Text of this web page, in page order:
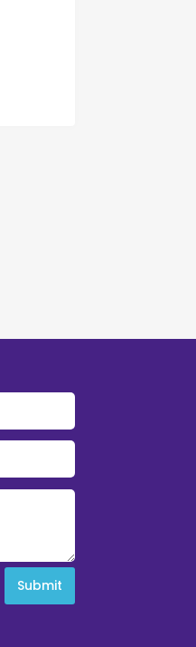
Submit